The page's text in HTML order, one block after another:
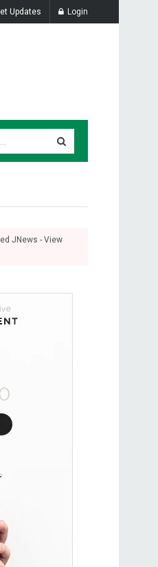
Updates Login
JNews - View